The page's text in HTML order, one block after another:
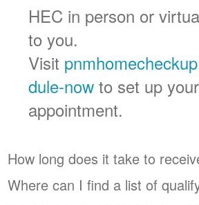
HEC in person or
to you.
Visit
dule-now to set up your
appointment.
How long does it take to
Where can I find a list of